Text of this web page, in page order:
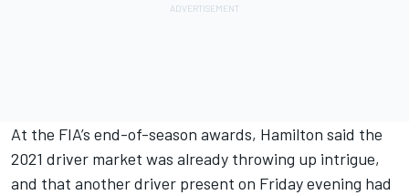
At the FIA’s end-of-season awards, Hamilton said the
2021 driver market was already throwing up intrigue,
and that another driver present on Friday evening had